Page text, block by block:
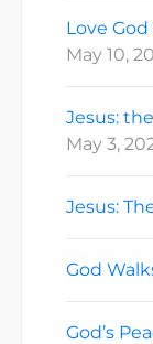
Love
May 10,
Jesus:
May 3,
Jesus:
God
God’s